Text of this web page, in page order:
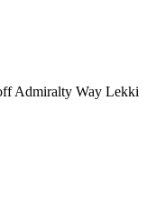
Admiralty Way Lekki